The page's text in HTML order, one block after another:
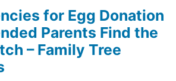
for Egg Donation
Parents Find the
– Family Tree